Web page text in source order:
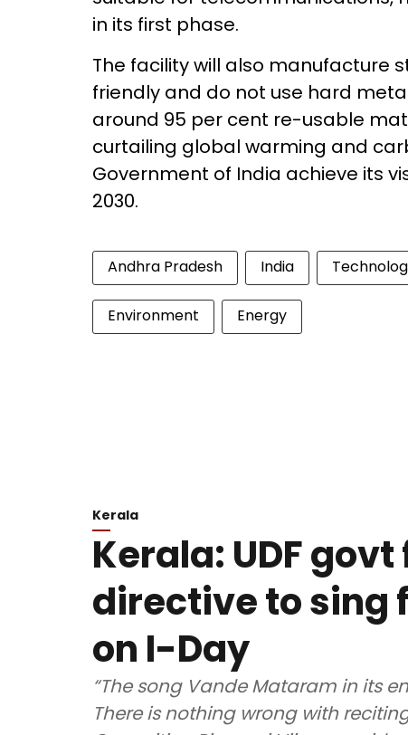
in its first phase.
The facility will also manufacture
friendly and do not use hard
around 95 per cent re-usable
curtailing global warming and
Government of India achieve its
2030.
Andhra Pradesh India
Environment Energy
Kerala
Kerala: UDF
directive to sing
on I-Day
“The song Vande Mataram in its
There is nothing wrong with